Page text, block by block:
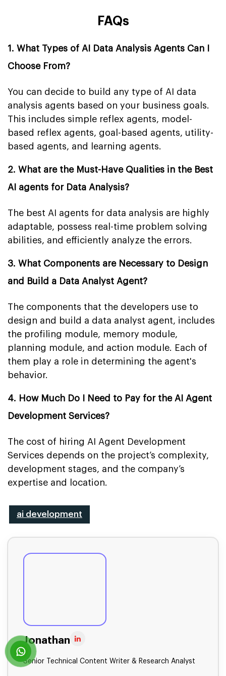
FAQs
1. What Types of AI Data Analysis Agents Can I
Choose From?
You can decide to build any type of AI data
analysis agents based on your business goals.
This includes simple reflex agents, model-
based reflex agents, goal-based agents, utility-
based agents, and learning agents.
2. What are the Must-Have Qualities in the Best
AI agents for Data Analysis?
The best AI agents for data analysis are highly
adaptable, possess real-time problem solving
abilities, and efficiently analyze the errors.
3. What Components are Necessary to Design
and Build a Data Analyst Agent?
The components that the developers use to
design and build a data analyst agent, includes
the profiling module, memory module,
planning module, and action module. Each of
them play a role in determining the agent's
behavior.
4. How Much Do I Need to Pay for the AI Agent
Development Services?
The cost of hiring AI Agent Development
Services depends on the project’s complexity,
development stages, and the company’s
expertise and location.
ai development
Jonathan
Senior Technical Content Writer & Research Analyst